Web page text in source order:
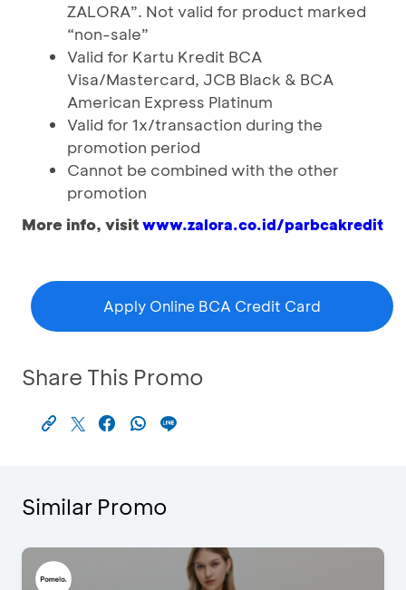
ZALORA”. Not valid for product marked
“non-sale”
Valid for Kartu Kredit BCA
Visa/Mastercard, JCB Black & BCA
American Express Platinum
Valid for 1x/transaction during the
promotion period
Cannot be combined with the other
promotion
More info, visitwww.zalora.co.id/parbcakredit
Apply Online BCA Credit Card
Share This Promo
Similar Promo